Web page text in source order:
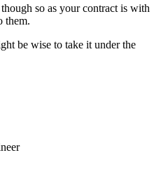
so as your contract is with
them.
be wise to take it under the